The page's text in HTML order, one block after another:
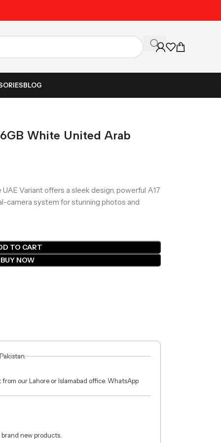
BLOG
White United Arab
Variant offers a sleek design, powerful A17
camera system for stunning photos and
TO CART
BUY NOW
our Lahore or Islamabad office. WhatsApp
new products.